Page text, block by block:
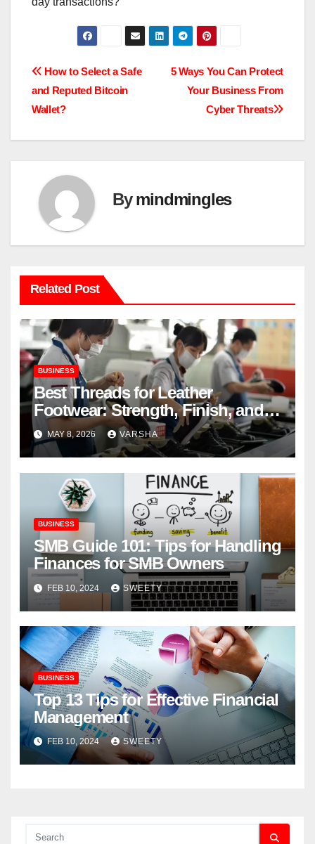
Post
navigation
5 Ways You Can Protect
Your Business From
Cyber Threats
How to Select a Safe
and Reputed Bitcoin
Wallet?
Bymindmingles
Related Post
BUSINESS
Best Threads for Leather
Footwear: Strength, Finish, and
Longevity
MAY 8, 2026 VARSHA
BUSINESS
SMB Guide 101: Tips for Handling
Finances for SMB Owners
FEB 10, 2024 SWEETY
BUSINESS
Top 13 Tips for Effective Financial
Management
FEB 10, 2024 SWEETY